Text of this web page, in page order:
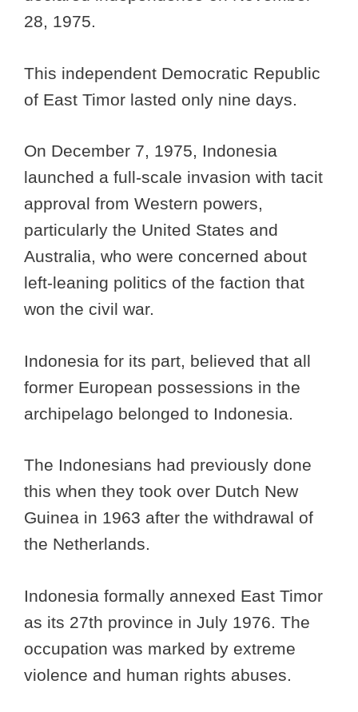
28, 1975.
This independent Democratic Republic
of East Timor lasted only nine days.
On December 7, 1975, Indonesia
launched a full-scale invasion with tacit
approval from Western powers,
particularly the United States and
Australia, who were concerned about
left-leaning politics of the faction that
won the civil war.
Indonesia for its part, believed that all
former European possessions in the
archipelago belonged to Indonesia.
The Indonesians had previously done
this when they took over Dutch New
Guinea in 1963 after the withdrawal of
the Netherlands.
Indonesia formally annexed East Timor
as its 27th province in July 1976. The
occupation was marked by extreme
violence and human rights abuses.